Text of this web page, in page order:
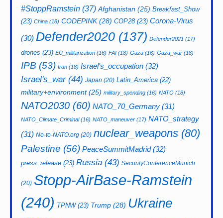
#StoppRamstein (37) Afghanistan (25) Breakfast_Show
(23) China (18) CODEPINK(28) COP28(23) Corona-Virus
(30) Defender2020 (137) Defender2021 (17)
drones (23) EU_militarization (16) FAI (18) Gaza (16) Gaza_war (18)
IPB (53) Iran (18) Israel's_occupation (32)
Israel's_war(44) Japan (20) Latin_America (22)
military+environment(25) military_spending (16) NATO (18)
NATO2030 (60) NATO_70_Germany (31)
NATO_Climate_Criminal(16) NATO_maneuver (17) NATO_strategy
(31) No-to-NATO.org (20) nuclear_weapons (80)
Palestine (56) PeaceSummitMadrid(32)
press_release (23) Russia (43) SecurityConferenceMunich
(20) Stopp-AirBase-Ramstein
(240) TPNW(23) Trump (28) Ukraine